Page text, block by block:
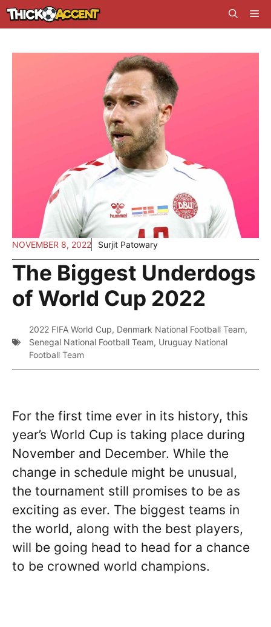
Skip
to
NOVEMBER 8, 2022 Surjit Patowary
The Biggest Underdogs
of World Cup 2022
2022 FIFA World Cup, Denmark National Football Team,
Senegal National Football Team, Uruguay National
Football Team
For the first time ever in its history, this
year’s World Cup is taking place during
November and December. While the
change in schedule might be unusual,
the tournament still promises to be as
exciting as ever. The biggest teams in
the world, along with the best players,
will be going head to head for a chance
to be crowned world champions.